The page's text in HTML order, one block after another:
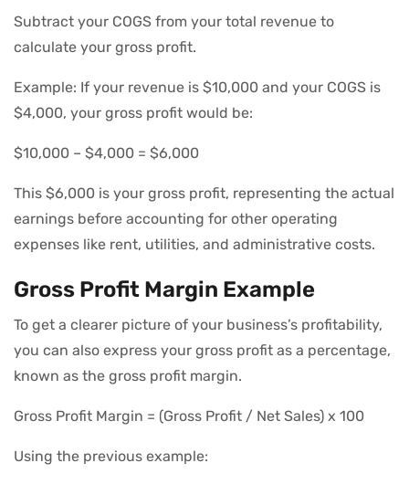
Subtract your COGS from your total revenue to
calculate your gross profit.
Example: If your revenue is $10,000 and your COGS is
$4,000, your gross profit would be:
$10,000 – $4,000 = $6,000
This $6,000 is your gross profit, representing the actual
earnings before accounting for other operating
expenses like rent, utilities, and administrative costs.
Gross Profit Margin Example
To get a clearer picture of your business’s profitability,
you can also express your gross profit as a percentage,
known as the gross profit margin.
Gross Profit Margin = (Gross Profit / Net Sales) x 100
Using the previous example: